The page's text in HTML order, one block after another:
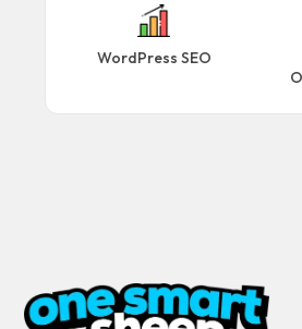
WordPress SEO
MAIN PAGES